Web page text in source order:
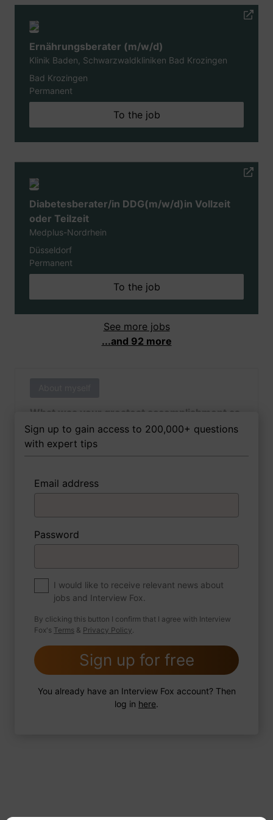
Ernährungsberater (m/w/d)
Klinik Baden, Schwarzwaldkliniken Bad Krozingen
Bad Krozingen
Permanent
To the job
Diabetesberater/in DDG(m/w/d)in Vollzeit
oder Teilzeit
Medplus-Nordrhein
Düsseldorf
Permanent
To the job
See more jobs
...and 92 more
What was your greatest accomplishment as
of yet outside of work?
3 FoxTips
About myself
If you were to write a book about your life,
what would the title be?
2 FoxTips Write answer Add recording
Sign up to gain access to 200,000+ questions
with expert tips
Email address
Password
I would like to receive relevant news about
jobs and Interview Fox.
By clicking this button I confirm that I agree with Interview
Fox's Terms & Privacy Policy.
Sign up for free
You already have an Interview Fox account? Then
log in here.